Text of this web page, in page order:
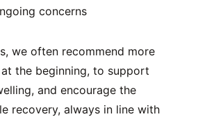
concerns
we often recommend more
the beginning, to support
and encourage the
recovery, always in line with